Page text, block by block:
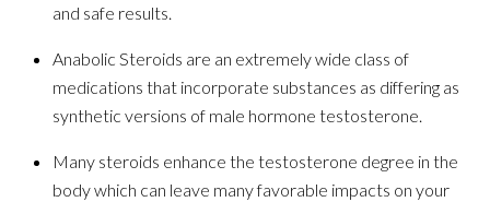
and safe results.
Anabolic Steroids are an extremely wide class of
medications that incorporate substances as differing as
synthetic versions of male hormone testosterone.
Many steroids enhance the testosterone degree in the
body which can leave many favorable impacts on your